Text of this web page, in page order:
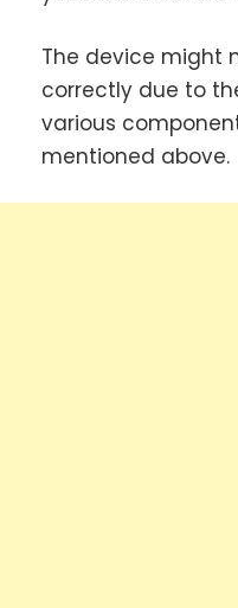
The device might
correctly due to
various
mentioned above.